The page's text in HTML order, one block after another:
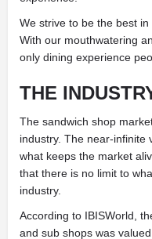
We strive to be the best
With our mouthwatering
only dining experience
THE
The sandwich shop
industry. The near-infinite
what keeps the market
that there is no limit to
industry.
According to IBISWorld,
and sub shops was